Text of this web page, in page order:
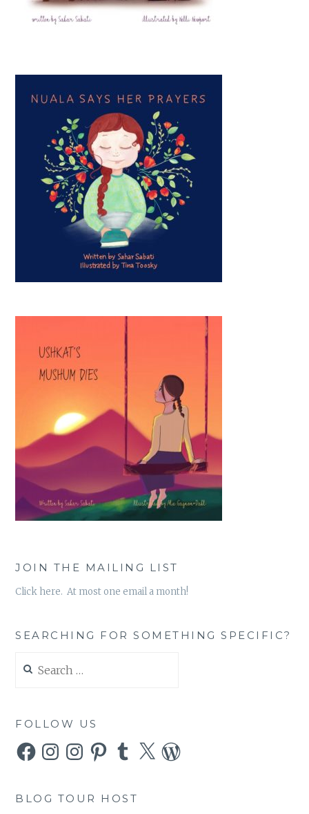
JOIN THE MAILING LIST
Click here. At most one email a month!
SEARCHING FOR SOMETHING SPECIFIC?
for:
FOLLOW US
FacebookInstagramInstagramPinterestTumblr
X WordPress
BLOG TOUR HOST